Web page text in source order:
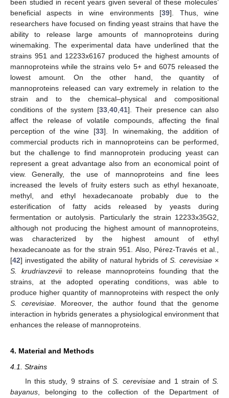
been studied in recent years given several of these molecules’
beneficial aspects in wine environments [39]. Thus, wine
researchers have focused on finding yeast strains that have the
ability to release large amounts of mannoproteins during
winemaking. The experimental data have underlined that the
strains 951 and 12233x6167 produced the highest amounts of
mannoproteins while the strains velo 5+ and 6075 released the
lowest amount. On the other hand, the quantity of
mannoproteins released can vary extremely in relation to the
strain and to the chemical–physical and compositional
conditions of the system [33 40 41]. Their presence can also
affect the release of volatile compounds, affecting the final
perception of the wine [33]. In winemaking, the addition of
commercial products rich in mannoproteins can be performed,
but the challenge to find mannoprotein producing yeast can
represent a great advantage also from an economical point of
view. Generally, the use of mannoproteins and fine lees
increased the levels of fruity esters such as ethyl hexanoate,
methyl, and ethyl hexadecanoate probably due to the
esterification of fatty acids released by yeasts during
fermentation or autolysis. Particularly the strain 12233x35G2,
although not producing the highest amount of mannoproteins,
was characterized by the highest amount of ethyl
hexadecanoate as for the strain 951. Also, Pérez-Través et al.,
[42] investigated the ability of natural hybrids ofS. cerevisiae×
S. krudriavzeviito release mannoproteins founding that the
strains, at the adopted operating conditions, was able to
produce higher quantity of mannoproteins with respect the only
S. cerevisiae. Moreover, the author found that the genome
interaction in hybrids generates a physiological environment that
enhances the release of mannoproteins.
4. Material and Methods
4.1. Strains
In this study, 9 strains ofS. cerevisiaeand 1 strain ofS.
bayanus , belonging to the collection of the Department of